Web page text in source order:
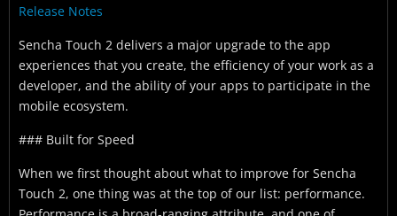
Release Notes
Sencha Touch 2 delivers a major upgrade to the app
experiences that you create, the efficiency of your work as a
developer, and the ability of your apps to participate in the
mobile ecosystem.
### Built for Speed
When we first thought about what to improve for Sencha
Touch 2, one thing was at the top of our list: performance.